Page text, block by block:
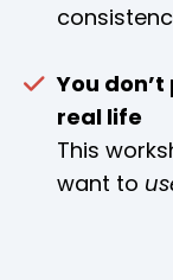
You
real life
This
want to